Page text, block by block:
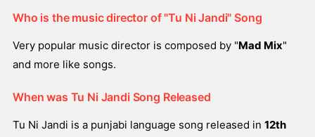
Who is the music director of "Tu Ni Jandi" Song
Very popular music director is composed by "Mad Mix"
and more like songs.
When was Tu Ni Jandi Song Released
Tu Ni Jandi is a punjabi language song released in 12th